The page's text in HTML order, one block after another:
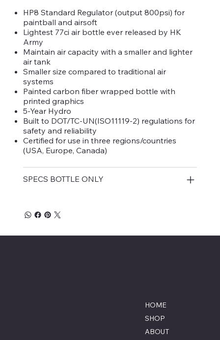
HP8 Standard Regulator (output 800psi) for
paintball and airsoft
Lightest 77ci air bottle ever released by HK
Army
Maintain air capacity with a smaller and lighter
air tank
Smaller size compared to traditional air
systems
Painted carbon fiber wrapped bottle with
printed graphics
5-Year Hydro
Built to DOT/TC-UN(ISO11119-2) regulations for
safety and reliability
Certified for use in three regions/countries
(USA, Europe, Canada)
SPECS BOTTLE ONLY
HOME
SHOP
ABOUT